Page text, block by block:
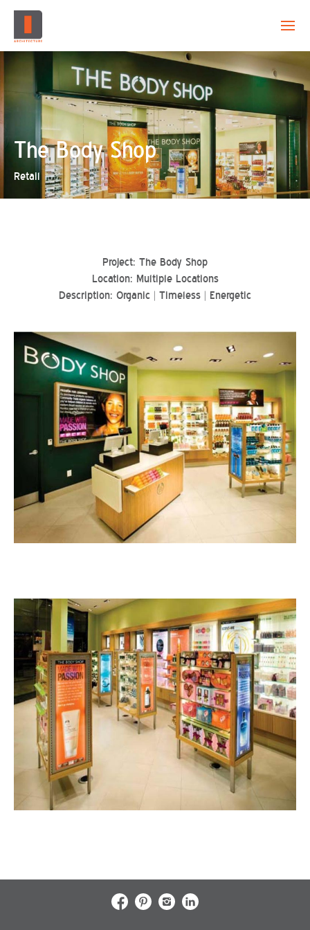
EVOLUTION
CAPABILITY
PROJECTS
CREATION
The Body Shop
Retail
Project: The Body Shop
Location: Multiple Locations
Description: Organic | Timeless | Energetic